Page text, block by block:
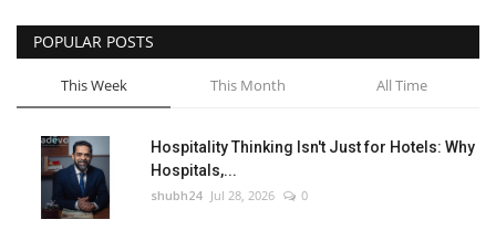
POPULAR POSTS
This Week This Month All Time
Hospitality Thinking Isn't Just for Hotels: Why
Hospitals,...
shubh24 Jul 28, 2026 0